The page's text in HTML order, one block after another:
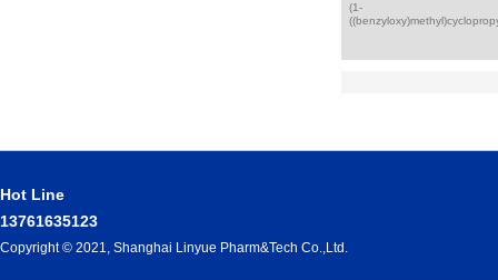
(1-
Hot Line
13761635123
Copyright © 2021, Shanghai Linyue Pharm&Tech Co.,Ltd.